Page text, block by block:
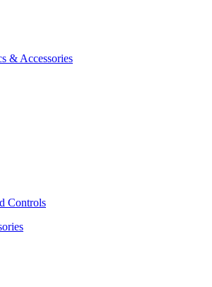
& Accessories
Controls